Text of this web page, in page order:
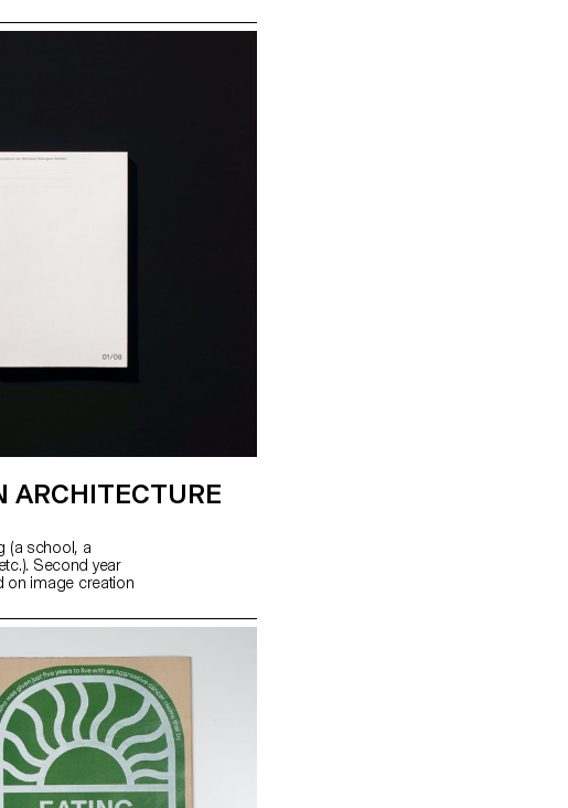
ARCHITECTURE
(a school, a
Second year
on image creation